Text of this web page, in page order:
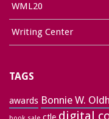
WML20
Writing Center
TAGS
awards Bonnie W.
ctle digital